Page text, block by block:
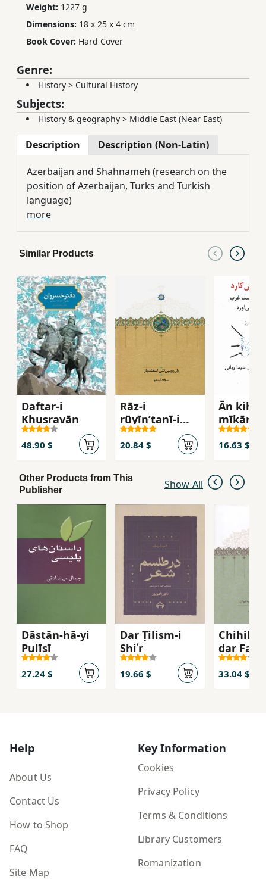
Weight: 1227 g
Dimensions: 18 x 25 x 4 cm
Book Cover: Hard Cover
Genre:
History > Cultural History
Subjects:
History & geography > Middle East (Near East)
Description Description (Non-Latin)
Azerbaijan and Shahnameh (research on the
position of Azerbaijan, Turks and Turkish
language)
more
Similar Products
Daftar-i
Khusravān
48.90 $
Rāz-i
rūyīnʹtanī-i
Isfandīyār
20.84 $
Ān kih
mīkārad
16.63 $
Other Products from This
Publisher
Show All
Dāstān-hā-yi
Pulīsī
27.24 $
Dar Ṭilism-i
Shiʿr
19.66 $
Chihil
dar
va
Adab-i
33.04 $
Help
About Us
Contact Us
How to Shop
FAQ
Site Map
Key Information
Cookies
Privacy Policy
Terms & Conditions
Library Customers
Romanization